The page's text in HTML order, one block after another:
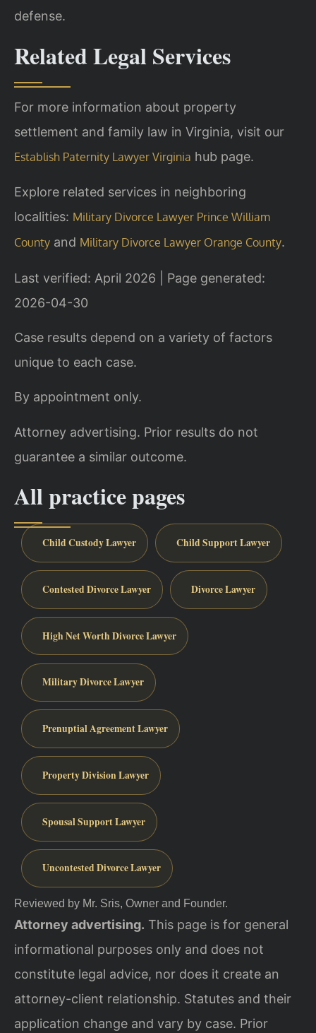
defense.
Related Legal Services
For more information about property
settlement and family law in Virginia, visit our
Establish Paternity Lawyer Virginia hub page.
Explore related services in neighboring
localities: Military Divorce Lawyer Prince William
County and Military Divorce Lawyer Orange County.
Last verified: April 2026 | Page generated:
2026-04-30
Case results depend on a variety of factors
unique to each case.
By appointment only.
Attorney advertising. Prior results do not
guarantee a similar outcome.
All practice pages
Child Custody Lawyer Child Support Lawyer
Contested Divorce Lawyer Divorce Lawyer
High Net Worth Divorce Lawyer
Military Divorce Lawyer
Prenuptial Agreement Lawyer
Property Division Lawyer
Spousal Support Lawyer
Uncontested Divorce Lawyer
Reviewed by Mr. Sris, Owner and Founder.
Attorney advertising. This page is for general
informational purposes only and does not
constitute legal advice, nor does it create an
attorney-client relationship. Statutes and their
application change and vary by case. Prior